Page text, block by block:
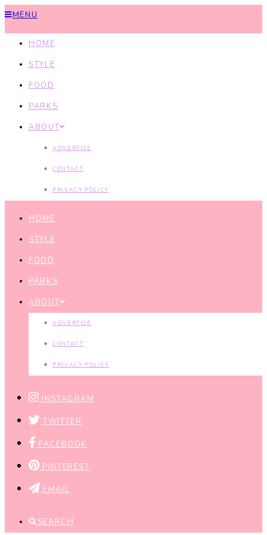
MENU
HOME
STYLE
FOOD
PARKS
ABOUT
ADVERTISE
CONTACT
PRIVACY POLICY
HOME
STYLE
FOOD
PARKS
ABOUT
ADVERTISE
CONTACT
PRIVACY POLICY
INSTAGRAM
TWITTER
FACEBOOK
PINTEREST
EMAIL
SEARCH